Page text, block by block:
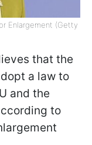
Enlargement (Getty
that the
a law to
and the
to